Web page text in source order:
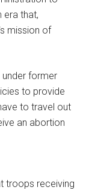
era that,
mission of
under former
to provide
to travel out
an abortion
troops receiving